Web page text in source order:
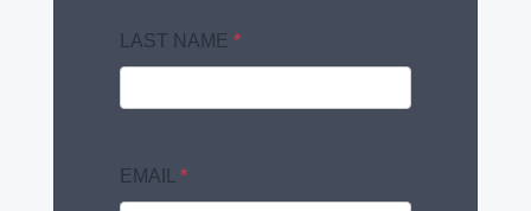
LAST NAME *
EMAIL *